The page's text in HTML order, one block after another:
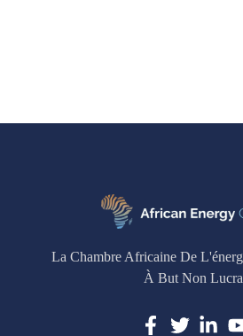
La Chambre Africaine De
À But Non